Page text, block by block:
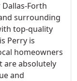
Forth
surrounding
top-quality
Perry is
homeowners
are absolutely
and